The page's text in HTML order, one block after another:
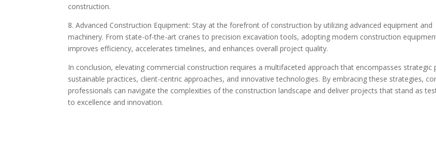
construction.
8. Advanced Construction Equipment: Stay at the forefront of construction by utilizing advanced equipment and
machinery. From state-of-the-art cranes to precision excavation tools, adopting modern construction
improves efficiency, accelerates timelines, and enhances overall project quality.
In conclusion, elevating commercial construction requires a multifaceted approach that encompasses strategic
sustainable practices, client-centric approaches, and innovative technologies. By embracing these strategies,
professionals can navigate the complexities of the construction landscape and deliver projects that stand as
to excellence and innovation.